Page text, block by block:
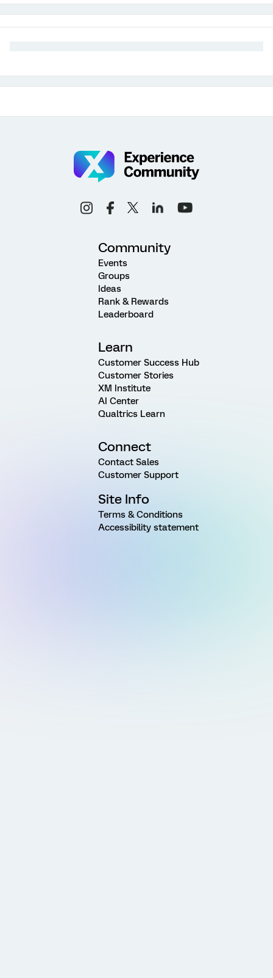
Community
Events
Groups
Ideas
Rank & Rewards
Leaderboard
Learn
Customer Success Hub
Customer Stories
XM Institute
AI Center
Qualtrics Learn
Connect
Contact Sales
Customer Support
Site Info
Terms & Conditions
Accessibility statement